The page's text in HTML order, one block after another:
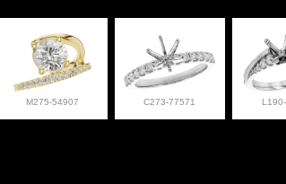
M275-54907 C273-77571